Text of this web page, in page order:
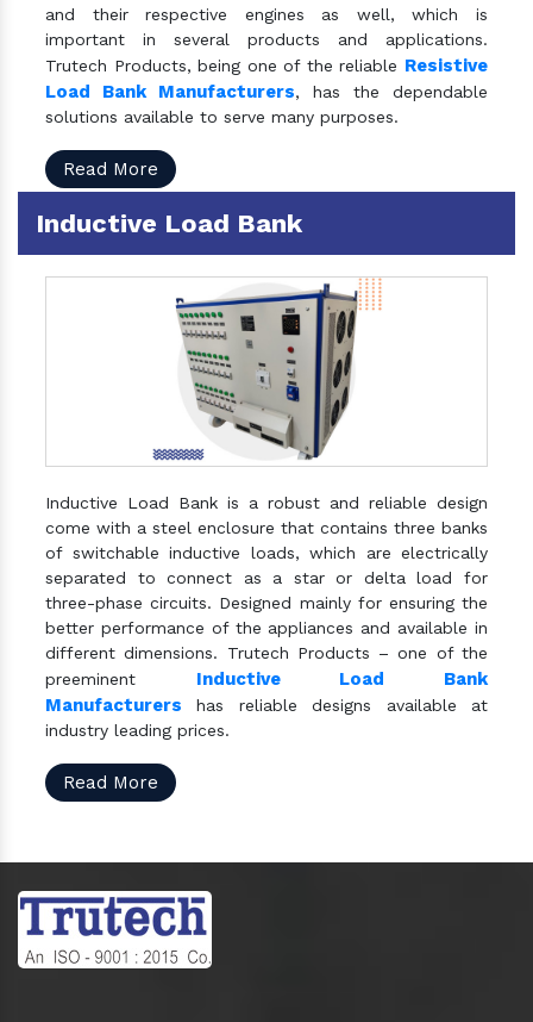
and their respective engines as well, which is
important in several products and applications.
Trutech Products, being one of the reliable Resistive
Load Bank Manufacturers, has the dependable
solutions available to serve many purposes.
Read More
Inductive Load Bank
Inductive Load Bank is a robust and reliable design
come with a steel enclosure that contains three banks
of switchable inductive loads, which are electrically
separated to connect as a star or delta load for
three-phase circuits. Designed mainly for ensuring the
better performance of the appliances and available in
different dimensions. Trutech Products – one of the
preeminent Inductive Load Bank
Manufacturers has reliable designs available at
industry leading prices.
Read More